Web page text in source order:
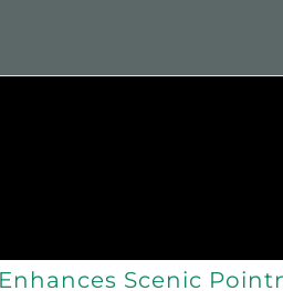
Scenic